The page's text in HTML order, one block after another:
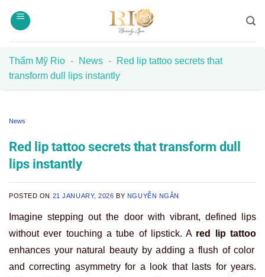
Thẩm Mỹ Rio - News -
Red lip tattoo secrets that
transform dull lips instantly
News
Red lip tattoo secrets that transform dull
lips instantly
POSTED ON 21 JANUARY, 2026 BY NGUYỄN NGÂN
Imagine stepping out the door with vibrant, defined lips
without ever touching a tube of lipstick. A red lip tattoo
enhances your natural beauty by adding a flush of color
and correcting asymmetry for a look that lasts for years.